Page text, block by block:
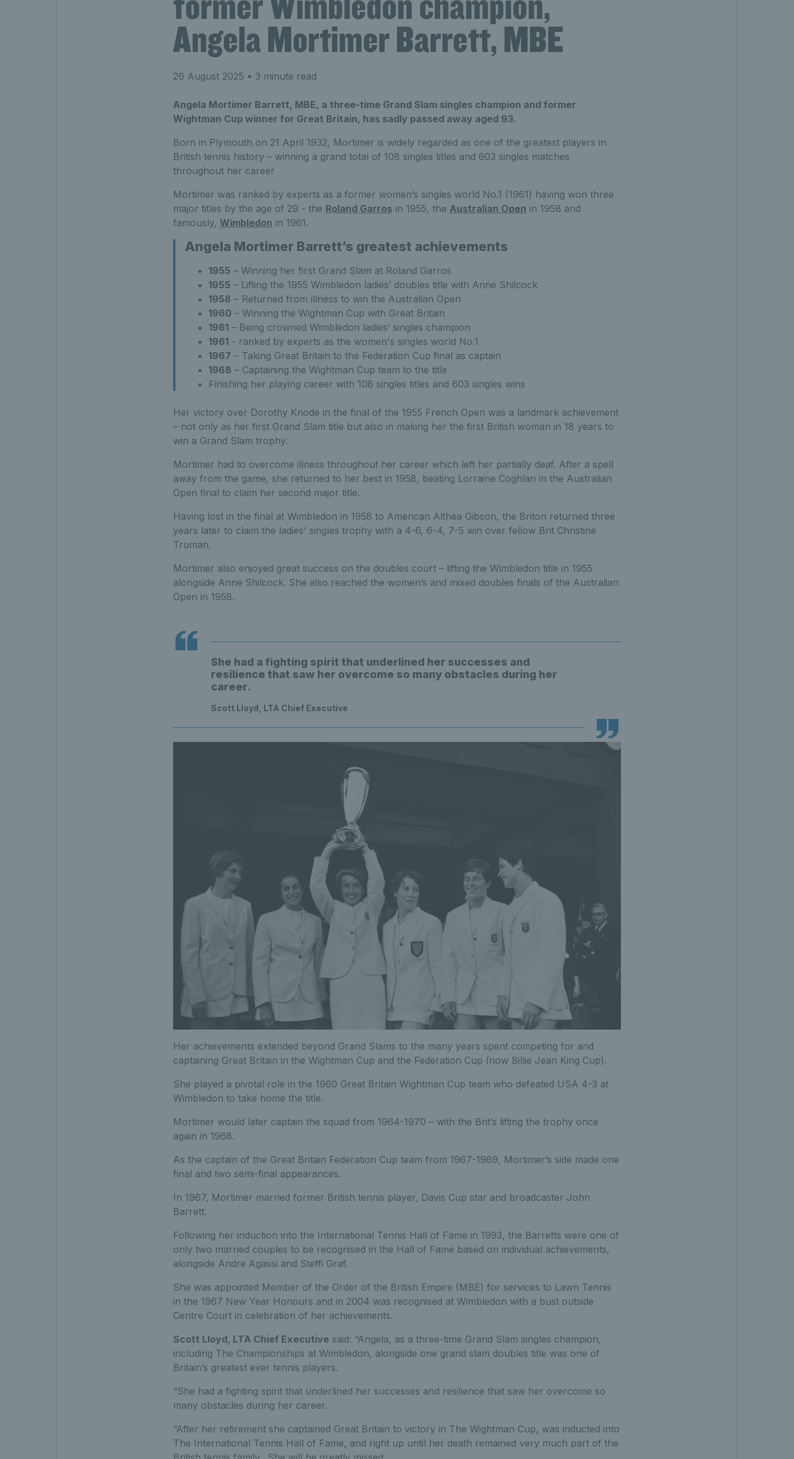
Angela Mortimer Barrett, MBE
26 August 2025 • 3 minute read
Angela Mortimer Barrett, MBE, a three-time Grand Slam singles champion and former
Wightman Cup winner for Great Britain, has sadly passed away aged 93.
Born in Plymouth on 21 April 1932, Mortimer is widely regarded as one of the greatest players in
British tennis history – winning a grand total of 108 singles titles and 603 singles matches
throughout her career
Mortimer was ranked by experts as a former women’s singles world No.1 (1961) having won three
major titles by the age of 29 - the Roland Garros in 1955, the Australian Open in 1958 and
famously, Wimbledon in 1961.
Angela Mortimer Barrett’s greatest achievements
1955 – Winning her first Grand Slam at Roland Garros
1955 – Lifting the 1955 Wimbledon ladies’ doubles title with Anne Shilcock
1958 – Returned from illness to win the Australian Open
1960 – Winning the Wightman Cup with Great Britain
1961 – Being crowned Wimbledon ladies’ singles champion
1961 - ranked by experts as the women's singles world No.1
1967 – Taking Great Britain to the Federation Cup final as captain
1968 – Captaining the Wightman Cup team to the title
Finishing her playing career with 108 singles titles and 603 singles wins
Her victory over Dorothy Knode in the final of the 1955 French Open was a landmark achievement
– not only as her first Grand Slam title but also in making her the first British woman in 18 years to
win a Grand Slam trophy.
Mortimer had to overcome illness throughout her career which left her partially deaf. After a spell
away from the game, she returned to her best in 1958, beating Lorraine Coghlan in the Australian
Open final to claim her second major title.
Having lost in the final at Wimbledon in 1958 to American Althea Gibson, the Briton returned three
years later to claim the ladies’ singles trophy with a 4-6, 6-4, 7-5 win over fellow Brit Christine
Truman.
Mortimer also enjoyed great success on the doubles court – lifting the Wimbledon title in 1955
alongside Anne Shilcock. She also reached the women’s and mixed doubles finals of the Australian
Open in 1958.
She had a fighting spirit that underlined her successes and
resilience that saw her overcome so many obstacles during her
career.
Scott Lloyd, LTA Chief Executive
Her achievements extended beyond Grand Slams to the many years spent competing for and
captaining Great Britain in the Wightman Cup and the Federation Cup (now Billie Jean King Cup).
She played a pivotal role in the 1960 Great Britain Wightman Cup team who defeated USA 4-3 at
Wimbledon to take home the title.
Mortimer would later captain the squad from 1964-1970 – with the Brit’s lifting the trophy once
again in 1968.
As the captain of the Great Britain Federation Cup team from 1967-1969, Mortimer’s side made one
final and two semi-final appearances.
In 1967, Mortimer married former British tennis player, Davis Cup star and broadcaster John
Barrett.
Following her induction into the International Tennis Hall of Fame in 1993, the Barretts were one of
only two married couples to be recognised in the Hall of Fame based on individual achievements,
alongside Andre Agassi and Steffi Graf.
She was appointed Member of the Order of the British Empire (MBE) for services to Lawn Tennis
in the 1967 New Year Honours and in 2004 was recognised at Wimbledon with a bust outside
Centre Court in celebration of her achievements.
Scott Lloyd, LTA Chief Executive said: “Angela, as a three-time Grand Slam singles champion,
including The Championships at Wimbledon, alongside one grand slam doubles title was one of
Britain’s greatest ever tennis players.
“She had a fighting spirit that underlined her successes and resilience that saw her overcome so
many obstacles during her career.
“After her retirement she captained Great Britain to victory in The Wightman Cup, was inducted into
The International Tennis Hall of Fame, and right up until her death remained very much part of the